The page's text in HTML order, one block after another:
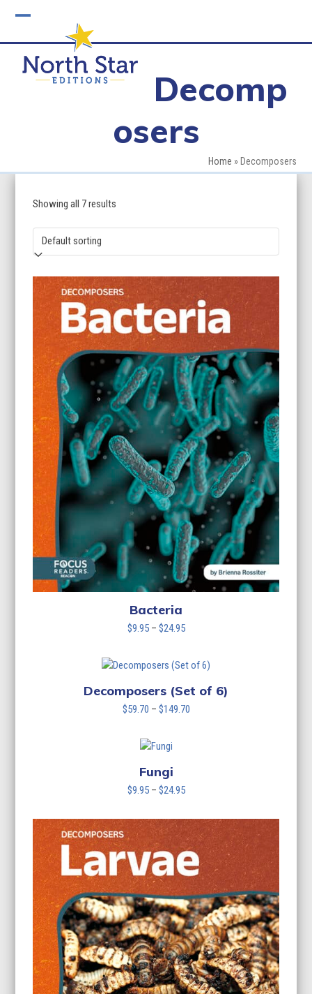
mobile
menu
mobile
menu
Decomp
osers
Home » Decomposers
Showing all 7 results
Bacteria
$9.95 – $24.95Price
through
$24.95
Decomposers (Set of 6)
$59.70 – $149.70Price
Fungi
$9.95 – $24.95Price
$9.95
through
$24.95